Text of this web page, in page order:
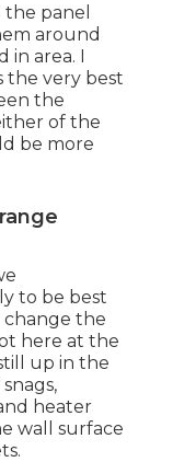
panel
around
in area. I
the very best
the
of the
be more
to be best
the
here at the
up in the
heater
wall surface